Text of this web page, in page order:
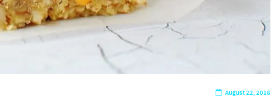
August 22, 2016